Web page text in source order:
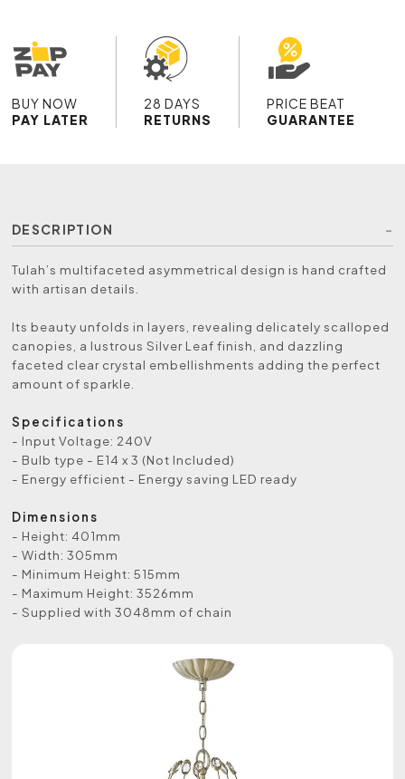
BUY NOW
PAY LATER
28 DAYS
RETURNS
PRICE BEAT
GUARANTEE
DESCRIPTION
Tulah’s multifaceted asymmetrical design is hand crafted
with artisan details.
Its beauty unfolds in layers, revealing delicately scalloped
canopies, a lustrous Silver Leaf finish, and dazzling
faceted clear crystal embellishments adding the perfect
amount of sparkle.
Specifications
- Input Voltage: 240V
- Bulb type - E14 x 3 (Not Included)
- Energy efficient - Energy saving LED ready
Dimensions
- Height: 401mm
- Width: 305mm
- Minimum Height: 515mm
- Maximum Height: 3526mm
- Supplied with 3048mm of chain